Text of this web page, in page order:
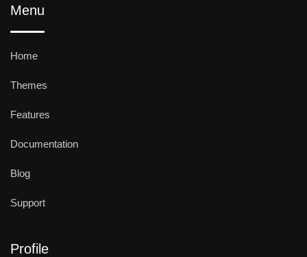
Menu
Home
Themes
Features
Documentation
Blog
Support
Profile